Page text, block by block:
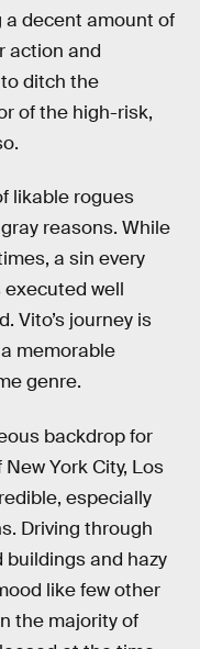
a decent amount of
action and
ditch the
of the high-risk,
likable rogues
reasons. While
a sin every
well
Vito’s journey is
memorable
genre.
backdrop for
York City, Los
especially
Driving through
and hazy
like few other
the majority of